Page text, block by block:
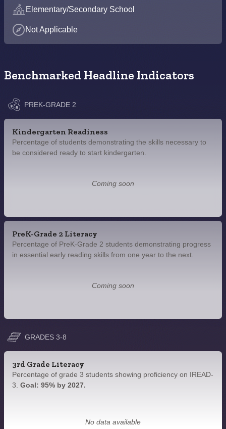
Elementary/Secondary School
Not Applicable
Benchmarked Headline Indicators
PREK-GRADE 2
Kindergarten Readiness
Percentage of students demonstrating the skills necessary to
be considered ready to start kindergarten.
Coming soon
PreK-Grade 2 Literacy
Percentage of PreK-Grade 2 students demonstrating progress
in essential early reading skills from one year to the next.
Coming soon
GRADES 3-8
3rd Grade Literacy
Percentage of grade 3 students showing proficiency on IREAD-
3. Goal: 95% by 2027.
No data available